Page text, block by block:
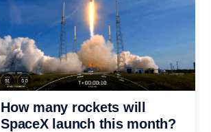
How many rockets will
SpaceX launch this month?